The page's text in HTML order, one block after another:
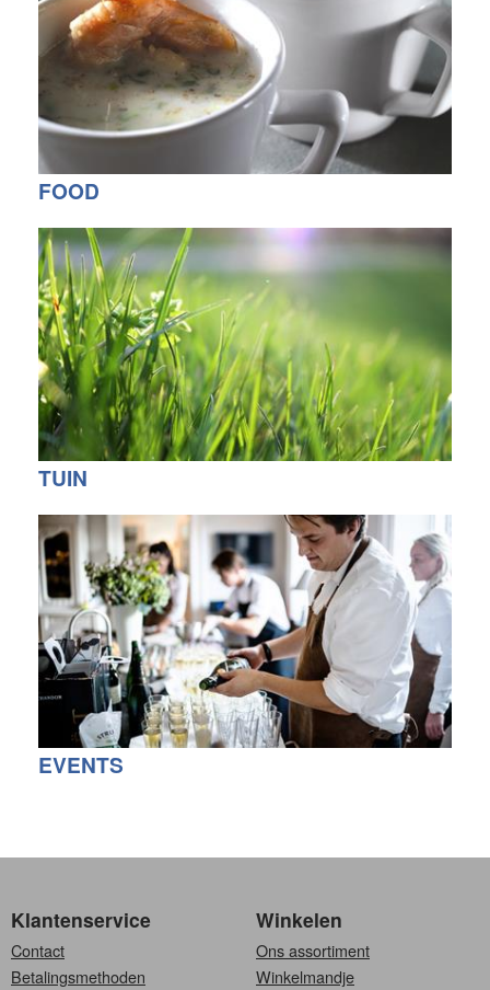
FOOD
TUIN
EVENTS
Klantenservice
Contact
Betalingsmethoden
Winkelen
Ons assortiment
Winkelmandje